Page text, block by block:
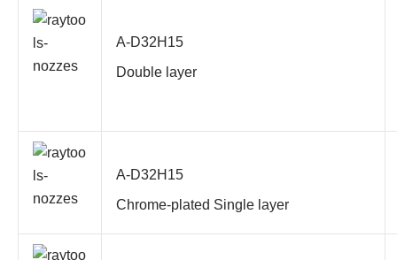
A-D32H15
Double layer
A-D32H15
Chrome-plated Single layer